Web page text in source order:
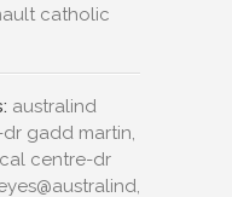
catholic
australind
gadd martin,
centre-dr